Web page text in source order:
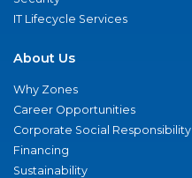
IT Lifecycle Services
About Us
Why Zones
Career Opportunities
Corporate Social Responsibility
Financing
Sustainability